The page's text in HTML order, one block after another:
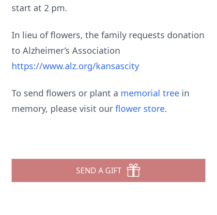
start at 2 pm.
In lieu of flowers, the family requests donation
to Alzheimer’s Association
https://www.alz.org/kansascity
To send flowers or plant a memorial tree in
memory, please visit our flower store.
SEND A GIFT